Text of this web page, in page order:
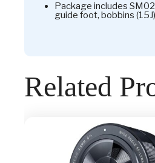
Package includes
guide foot, bobbins
Related